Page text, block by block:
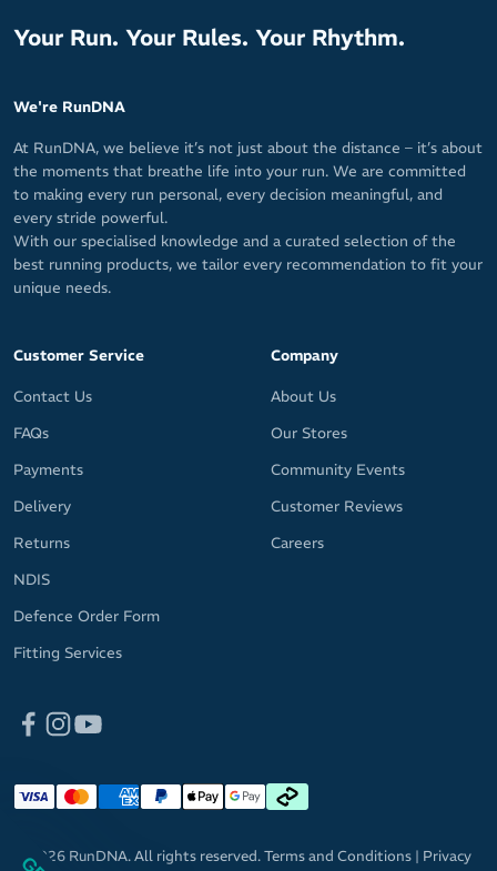
Your Run. Your Rules. Your Rhythm.
We're RunDNA
At RunDNA, we believe it’s not just about the distance – it’s about
the moments that breathe life into your run. We are committed
to making every run personal, every decision meaningful, and
every stride powerful.
With our specialised knowledge and a curated selection of the
best running products, we tailor every recommendation to fit your
unique needs.
Customer Service
Contact Us
FAQs
Payments
Delivery
Returns
NDIS
Defence Order Form
Fitting Services
Company
About Us
Our Stores
Community Events
Customer Reviews
Careers
© 2026 RunDNA. All rights reserved.Terms and Conditions | Privacy